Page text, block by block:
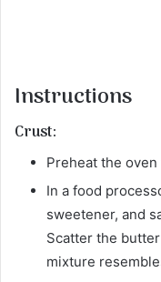
Instructions
Crust:
Preheat the oven
In a food
sweetener, and
Scatter the
mixture